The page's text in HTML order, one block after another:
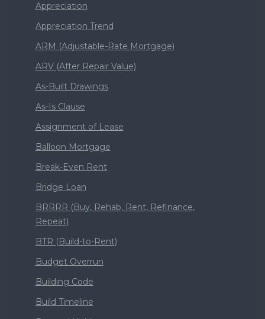
Appreciation
Appreciation Trend
ARM (Adjustable-Rate Mortgage)
ARV (After Repair Value)
As-Built Drawings
As-Is Clause
Assignment of Lease
Balloon Mortgage
Break-Even Rent
Bridge Loan
BRRRR (Buy, Rehab, Rent, Refinance,
Repeat)
BTR (Build-to-Rent)
Budget Overrun
Building Code
Build Timeline